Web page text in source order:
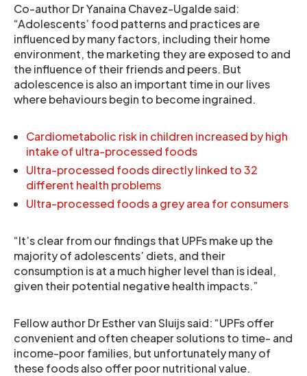
Co-author Dr Yanaina Chavez-Ugalde said:
“Adolescents’ food patterns and practices are
influenced by many factors, including their home
environment, the marketing they are exposed to and
the influence of their friends and peers. But
adolescence is also an important time in our lives
where behaviours begin to become ingrained.
Cardiometabolic risk in children increased by high
intake of ultra-processed foods
Ultra-processed foods directly linked to 32
different health problems
Ultra-processed foods a grey area for consumers
“It’s clear from our findings that UPFs make up the
majority of adolescents’ diets, and their
consumption is at a much higher level than is ideal,
given their potential negative health impacts.”
Fellow author Dr Esther van Sluijs said: “UPFs offer
convenient and often cheaper solutions to time- and
income-poor families, but unfortunately many of
these foods also offer poor nutritional value.